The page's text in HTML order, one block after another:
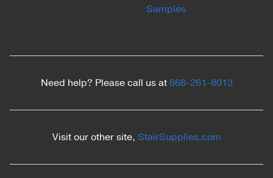
Samples
Need help? Please call us at 866-261-8013
Visit our other site, StairSupplies.com